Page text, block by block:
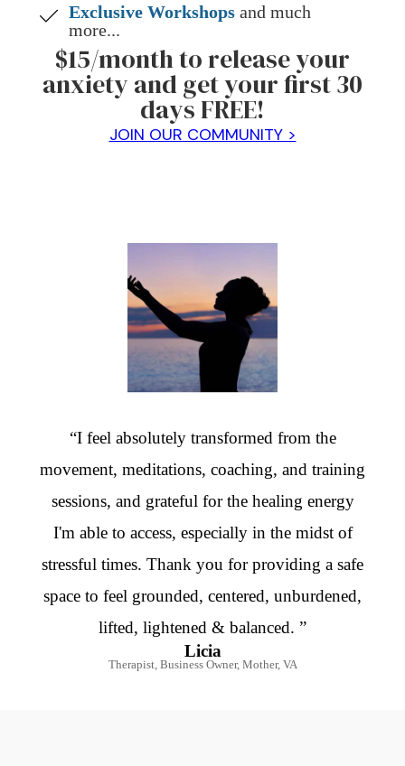
Exclusive Workshops and much
more...
$15/month to release your
anxiety and get your first 30
days FREE!
JOIN OUR COMMUNITY >
“I feel absolutely transformed from the
movement, meditations, coaching, and training
sessions, and grateful for the healing energy
I'm able to access, especially in the midst of
stressful times. Thank you for providing a safe
space to feel grounded, centered, unburdened,
lifted, lightened & balanced. ”
Licia
Therapist, Business Owner, Mother, VA